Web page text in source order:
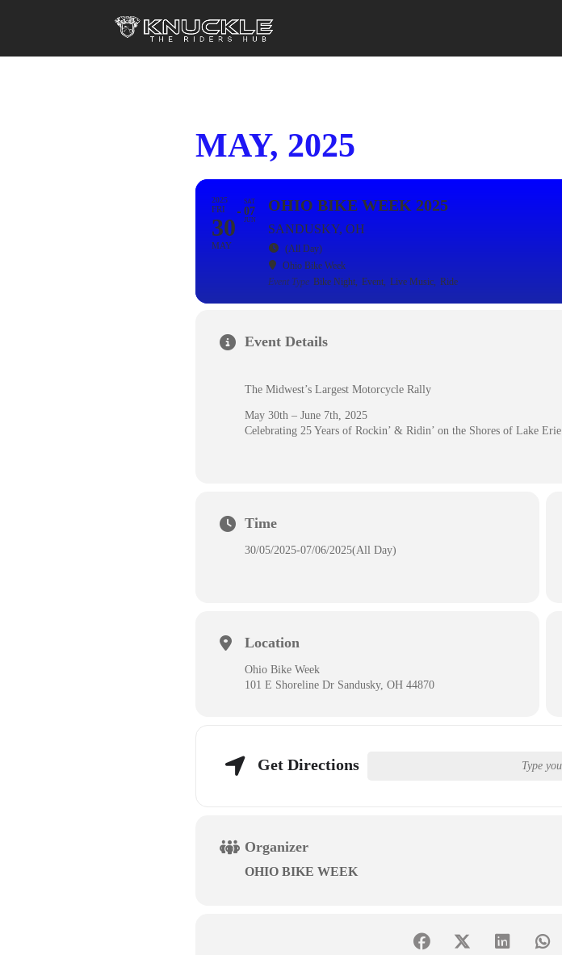
MAY, 2025
2025
FRI
30
MAY
SAT
07
JUN
OHIO BIKE WEEK 2025
SANDUSKY, OH
(All Day)
Ohio Bike Week
Event Type Bike Night, Event, Live Music, Ride
Event Details
The Midwest’s Largest Motorcycle Rally
May 30th – June 7th, 2025
Celebrating 25 Years of Rockin’ & Ridin’ on the Shores of Lake Erie
Time
30/05/2025-07/06/2025(All Day)
Location
Ohio Bike Week
101 E Shoreline Dr Sandusky, OH 44870
Get Directions
Organizer
OHIO BIKE WEEK